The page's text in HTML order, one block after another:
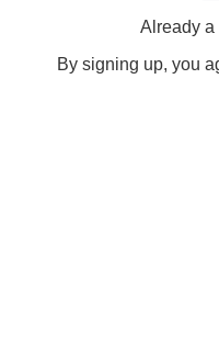
Already a
By signing up, you